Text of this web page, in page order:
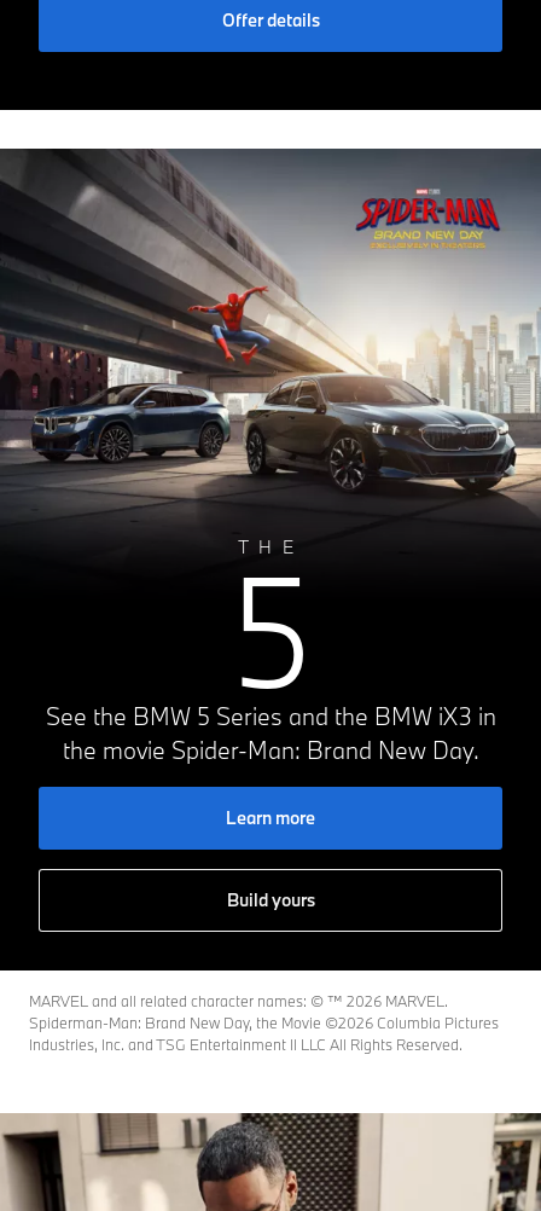
Offer details
THE
5
See the BMW 5 Series and the BMW iX3 in
the movie Spider-Man: Brand New Day.
Learn more
Build yours
MARVEL and all related character names: © ™️ 2026 MARVEL.
Spiderman-Man: Brand New Day, the Movie ©2026 Columbia Pictures
Industries, Inc. and TSG Entertainment II LLC All Rights Reserved.